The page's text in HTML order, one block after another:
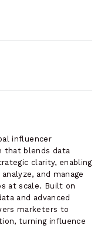
influencer
that blends data
clarity, enabling
and manage
at scale. Built on
and advanced
marketers to
turning influence